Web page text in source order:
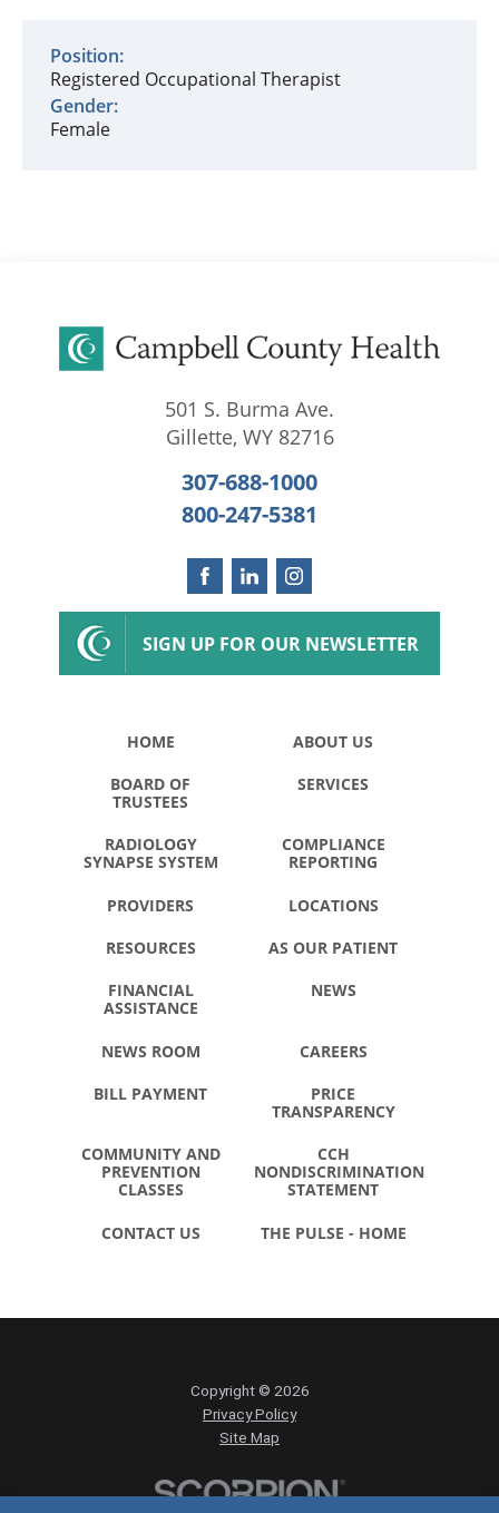
Position:
Registered Occupational Therapist
Gender:
Female
501 S. Burma Ave.
Gillette, WY 82716
307-688-1000
800-247-5381
SIGN UP FOR OUR NEWSLETTER
HOME ABOUT US
BOARD OF
TRUSTEES
SERVICES
RADIOLOGY
SYNAPSE SYSTEM
COMPLIANCE
REPORTING
PROVIDERS LOCATIONS
RESOURCES AS OUR PATIENT
FINANCIAL
ASSISTANCE
NEWS
NEWS ROOM CAREERS
BILL PAYMENT
PRICE
TRANSPARENCY
COMMUNITY AND
PREVENTION
CLASSES
CCH
NONDISCRIMINATION
STATEMENT
CONTACT US THE PULSE - HOME
Copyright © 2026
Privacy Policy
Site Map